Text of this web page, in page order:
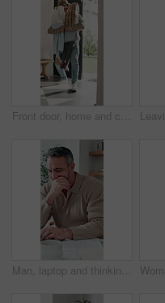
Front door, home and children running to dad for hug, welcome and greeting for arrival or return from work. Happy man, girl kids or daughters in family house with love, care or reunion with safety
Man, laptop and thinking in home for finance, budget planning or asset management in kitchen. Mature person, document or checking invoices with tech for financial expenses and paperwork in house